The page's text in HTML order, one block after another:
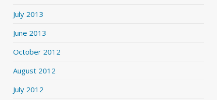
July 2013
June 2013
October 2012
August 2012
July 2012